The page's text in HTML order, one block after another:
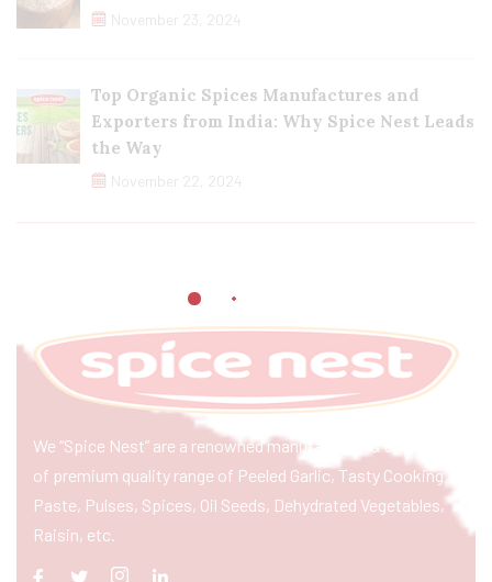
November 23, 2024
Top Organic Spices Manufactures and
Exporters from India: Why Spice Nest Leads
the Way
November 22, 2024
We “Spice Nest” are a renowned manufacturer & exporter
of premium quality range of Peeled Garlic, Tasty Cooking
Paste, Pulses, Spices, Oil Seeds, Dehydrated Vegetables,
Raisin, etc.